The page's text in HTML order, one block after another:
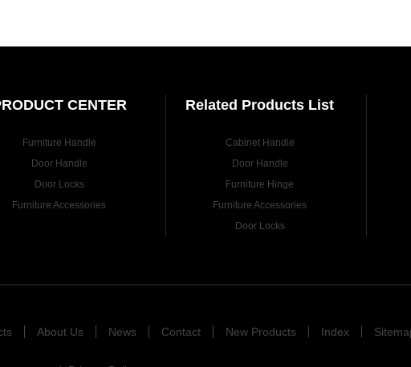
CENTER
Furniture Handle
Door Handle
Door Locks
Furniture Accessories
Related Products List
Cabinet Handle
Door Handle
Furniture Hinge
Furniture Accessories
Door Locks
About Us News Contact New Products Index